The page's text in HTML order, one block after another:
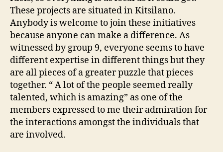
These projects are situated in Kitsilano.
Anybody is welcome to join these initiatives
because anyone can make a difference. As
witnessed by group 9, everyone seems to have
different expertise in different things but they
are all pieces of a greater puzzle that pieces
together. “ A lot of the people seemed really
talented, which is amazing” as one of the
members expressed to me their admiration for
the interactions amongst the individuals that
are involved.